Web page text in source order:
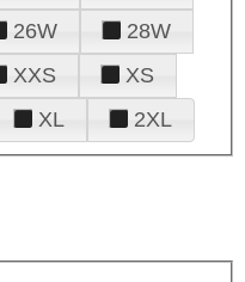
26W
28W
XXS
XS
XL 2XL